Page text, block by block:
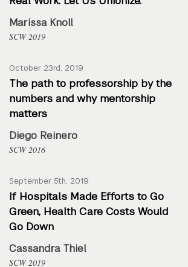
Marissa Knoll
SCW 2019
October 23rd, 2019
The path to professorship by the
numbers and why mentorship
matters
Diego Reinero
SCW 2016
September 5th, 2019
If Hospitals Made Efforts to Go
Green, Health Care Costs Would
Go Down
Cassandra Thiel
SCW 2019